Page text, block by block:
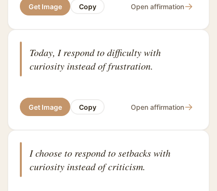
Get Image Copy Open affirmation→
Today, I respond to difficulty with
curiosity instead of frustration.
Get Image Copy Open affirmation→
I choose to respond to setbacks with
curiosity instead of criticism.